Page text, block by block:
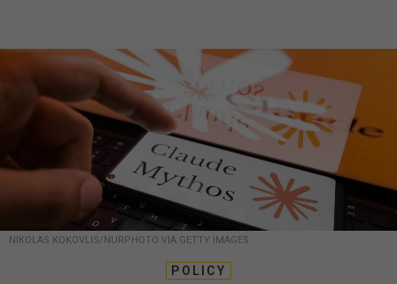
NIKOLAS KOKOVLIS/NURPHOTO VIA GETTY IMAGES
POLICY